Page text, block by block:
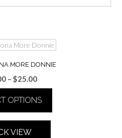
MORE DONNIE
– $25.00Price
range:
$20.00
through
$25.00
OPTIONS
product
VIEW